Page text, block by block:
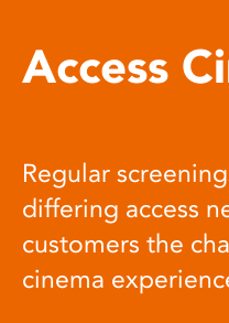
Access
Regular
differing access
customers the
cinema